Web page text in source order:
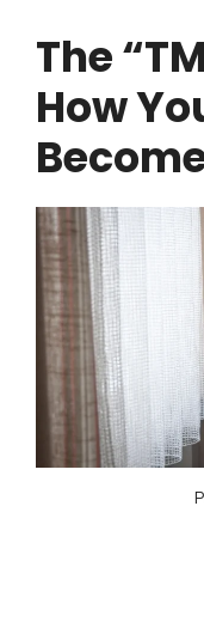
The
How